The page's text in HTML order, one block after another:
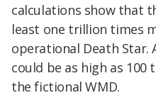
calculations show that
least one trillion times
operational Death Star.
could be as high as
the fictional WMD.